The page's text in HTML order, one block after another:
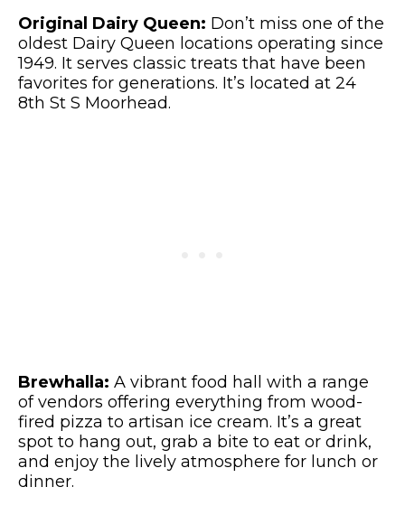
Original Dairy Queen: Don’t miss one of the
oldest Dairy Queen locations operating since
1949. It serves classic treats that have been
favorites for generations. It’s located at 24
8th St S Moorhead.
Brewhalla: A vibrant food hall with a range
of vendors offering everything from wood-
fired pizza to artisan ice cream. It’s a great
spot to hang out, grab a bite to eat or drink,
and enjoy the lively atmosphere for lunch or
dinner.